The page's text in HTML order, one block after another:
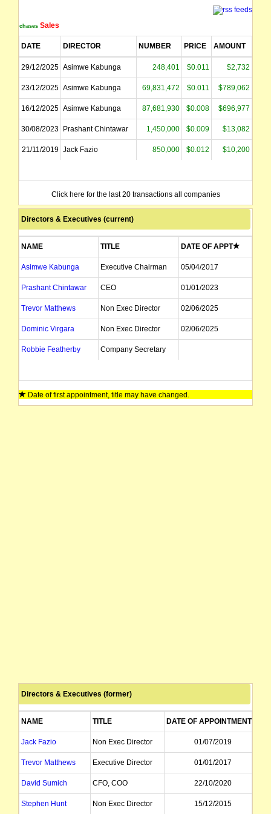
The securities of Volt Resources Limited will be reinstated to official
The Board and Management believe the legislative changes currently
Volt raises $1 million from institutional and sophisticated investors through a
The securities of Volt Resources Limited will be suspended from quotation
Volt Resources Limited's is delighted to announce the release of its Pre-
name changed from Mozambi Resources Ltd
Purchases Sales
DATE DIRECTOR NUMBER PRICE AMOUNT
29/12/2025 Asimwe Kabunga 248,401 $0.011 $2,732
23/12/2025 Asimwe Kabunga 69,831,472 $0.011 $789,062
16/12/2025 Asimwe Kabunga 87,681,930 $0.008 $696,977
30/08/2023 Prashant Chintawar 1,450,000 $0.009 $13,082
21/11/2019 Jack Fazio 850,000 $0.012 $10,200
Click here for the last 20 transactions all companies
Directors & Executives (current)
NAME TITLE DATE OF APPT
Asimwe Kabunga Executive Chairman 05/04/2017
Prashant Chintawar CEO 01/01/2023
Trevor Matthews Non Exec Director 02/06/2025
Dominic Virgara Non Exec Director 02/06/2025
Robbie Featherby Company Secretary
Date of first appointment, title may have changed.
Directors & Executives (former)
NAME TITLE DATE OF APPOINTMENT
Jack Fazio Non Exec Director 01/07/2019
Trevor Matthews Executive Director 01/01/2017
David Sumich CFO, COO 22/10/2020
Stephen Hunt Non Exec Director 15/12/2015